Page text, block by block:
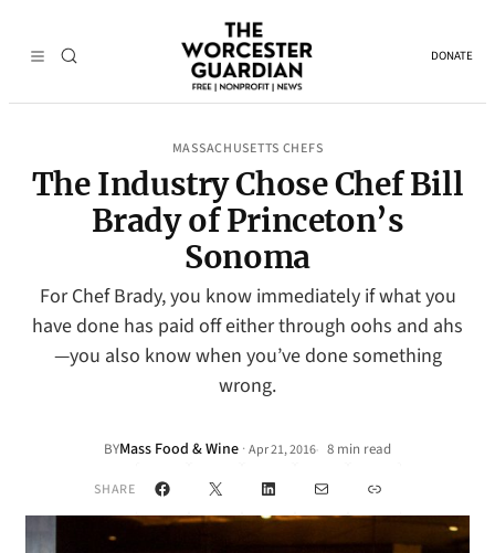
DONATE
MASSACHUSETTS CHEFS
The Industry Chose Chef Bill
Brady of Princeton’s
Sonoma
For Chef Brady, you know immediately if what you
have done has paid off either through oohs and ahs
—you also know when you’ve done something
wrong.
BYMass Food & Wine ·Apr 21, 2016• 8 min read
SHARE Facebook
X LinkedInMail Link